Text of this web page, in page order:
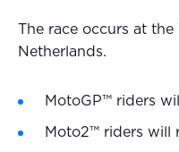
The race occurs at
Netherlands.
MotoGP™ riders
Moto2™ riders will